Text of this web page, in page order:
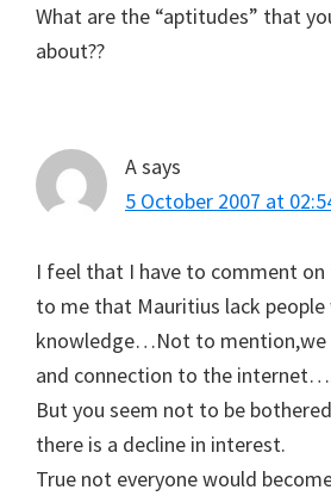
What are the “aptitudes” that
about??
Asays
5 October 2007 at
I feel that I have to comment
to me that Mauritius lack
knowledge…Not to mention,we
and connection to the
But you seem not to be
there is a decline in interest.
True not everyone would